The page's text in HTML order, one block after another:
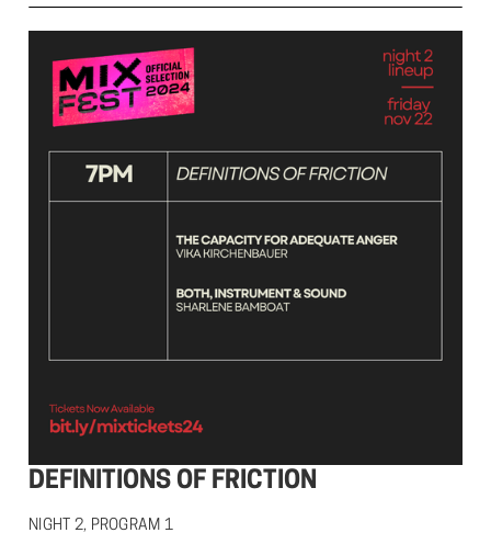
DEFINITIONS OF FRICTION
NIGHT 2, PROGRAM 1